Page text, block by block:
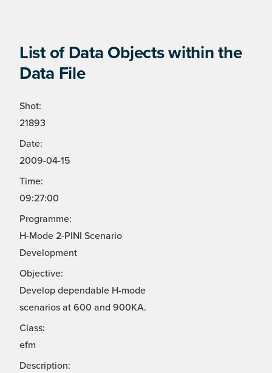
List of Data Objects within the
Data File
Shot:
21893
Date:
2009-04-15
Time:
09:27:00
Programme:
H-Mode 2-PINI Scenario
Development
Objective:
Develop dependable H-mode
scenarios at 600 and 900KA.
Class:
efm
Description: